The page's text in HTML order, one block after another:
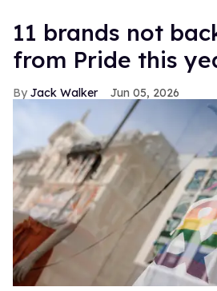
11 brands not
from Pride this
Jack Walker Jun 05, 2026